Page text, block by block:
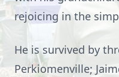
rejoicing in the
He is survived by
Perkiomenville;